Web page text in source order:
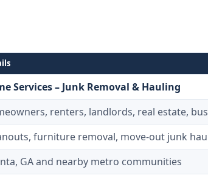
Services – Junk Removal & Hauling
renters, landlords, real estate,
furniture removal, move-out junk
GA and nearby metro communities